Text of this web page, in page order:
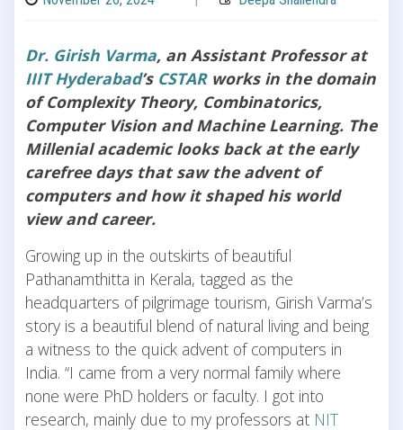
Dr. Girish Varma, an Assistant Professor at
IIIT Hyderabad’s CSTARworks in the domain
of Complexity Theory, Combinatorics,
Computer Vision and Machine Learning. The
Millenial academic looks back at the early
carefree days that saw the advent of
computers and how it shaped his world
view and career.
Growing up in the outskirts of beautiful
Pathanamthitta in Kerala, tagged as the
headquarters of pilgrimage tourism, Girish Varma’s
story is a beautiful blend of natural living and being
a witness to the quick advent of computers in
India. “I came from a very normal family where
none were PhD holders or faculty. I got into
research, mainly due to my professors at NIT